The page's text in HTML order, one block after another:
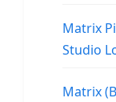
Matrix
Studio
Matrix